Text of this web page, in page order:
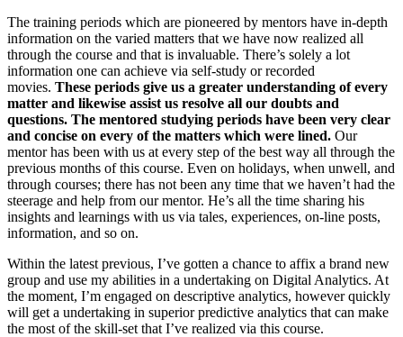
The training periods which are pioneered by mentors have in-depth
information on the varied matters that we have now realized all
through the course and that is invaluable. There’s solely a lot
information one can achieve via self-study or recorded
movies. These periods give us a greater understanding of every
matter and likewise assist us resolve all our doubts and
questions. The mentored studying periods have been very clear
and concise on every of the matters which were lined. Our
mentor has been with us at every step of the best way all through the
previous months of this course. Even on holidays, when unwell, and
through courses; there has not been any time that we haven’t had the
steerage and help from our mentor. He’s all the time sharing his
insights and learnings with us via tales, experiences, on-line posts,
information, and so on.
Within the latest previous, I’ve gotten a chance to affix a brand new
group and use my abilities in a undertaking on Digital Analytics. At
the moment, I’m engaged on descriptive analytics, however quickly
will get a undertaking in superior predictive analytics that can make
the most of the skill-set that I’ve realized via this course.